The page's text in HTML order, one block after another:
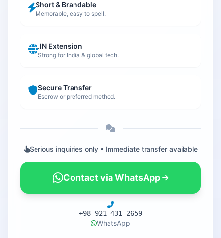
Short & Brandable
Memorable, easy to spell.
.IN Extension
Strong for India & global tech.
Secure Transfer
Escrow or preferred method.
Serious inquiries only • Immediate transfer available
Contact via WhatsApp
+98 921 431 2659
WhatsApp